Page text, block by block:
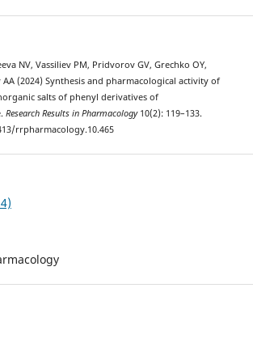
NV, Vassiliev PM, Pridvorov GV, Grechko OY,
AA (2024) Synthesis and pharmacological activity of
salts of phenyl derivatives of
Research Results in Pharmacology10(2): 119–133.
rrpharmacology.10.465